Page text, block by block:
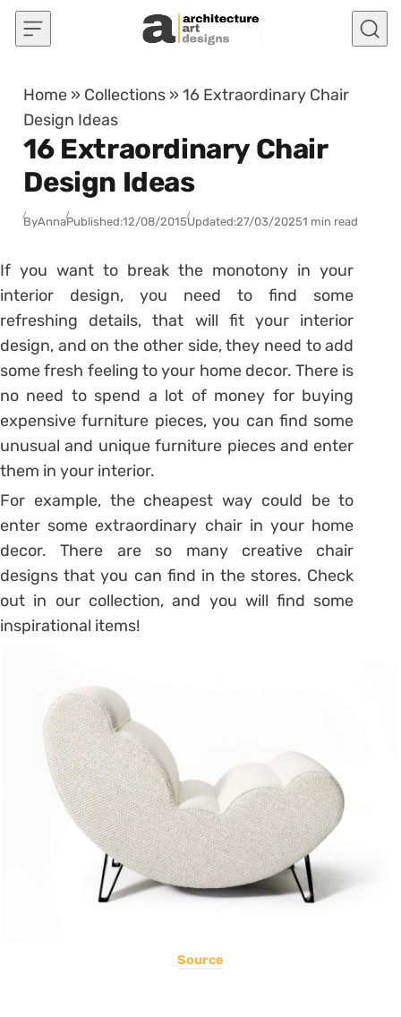
Skip to content
Home » Collections »16 Extraordinary Chair
Design Ideas
16 Extraordinary Chair
Design Ideas
ByAnnaPublished:12/08/2015Updated:27/03/20251 min read
If you want to break the monotony in your
interior design, you need to find some
refreshing details, that will fit your interior
design, and on the other side, they need to add
some fresh feeling to your home decor. There is
no need to spend a lot of money for buying
expensive furniture pieces, you can find some
unusual and unique furniture pieces and enter
them in your interior.
For example, the cheapest way could be to
enter some extraordinary chair in your home
decor. There are so many creative chair
designs that you can find in the stores. Check
out in our collection, and you will find some
inspirational items!
Source